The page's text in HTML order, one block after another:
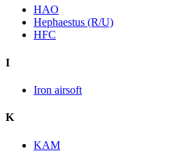
HAO
Hephaestus (R/U)
HFC
I
Iron airsoft
K
KAM